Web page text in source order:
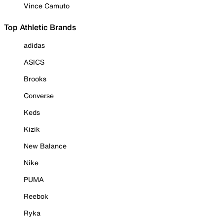
Vince Camuto
Top Athletic Brands
adidas
ASICS
Brooks
Converse
Keds
Kizik
New Balance
Nike
PUMA
Reebok
Ryka